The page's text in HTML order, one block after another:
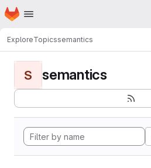
Skip to main content
Homepage
ExploreTopicssemantics
S semantics